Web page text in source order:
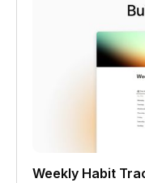
Weekly Habit